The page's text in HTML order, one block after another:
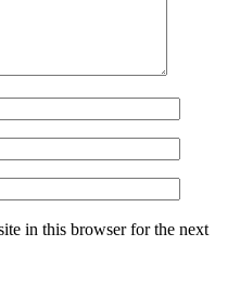
in this browser for the next